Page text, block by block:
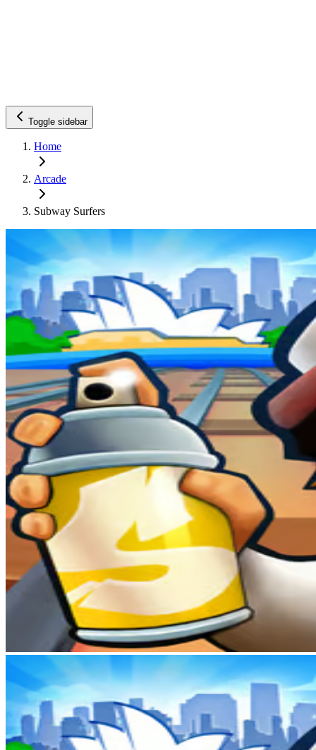
Toggle sidebar
Home
Arcade
Subway Surfers